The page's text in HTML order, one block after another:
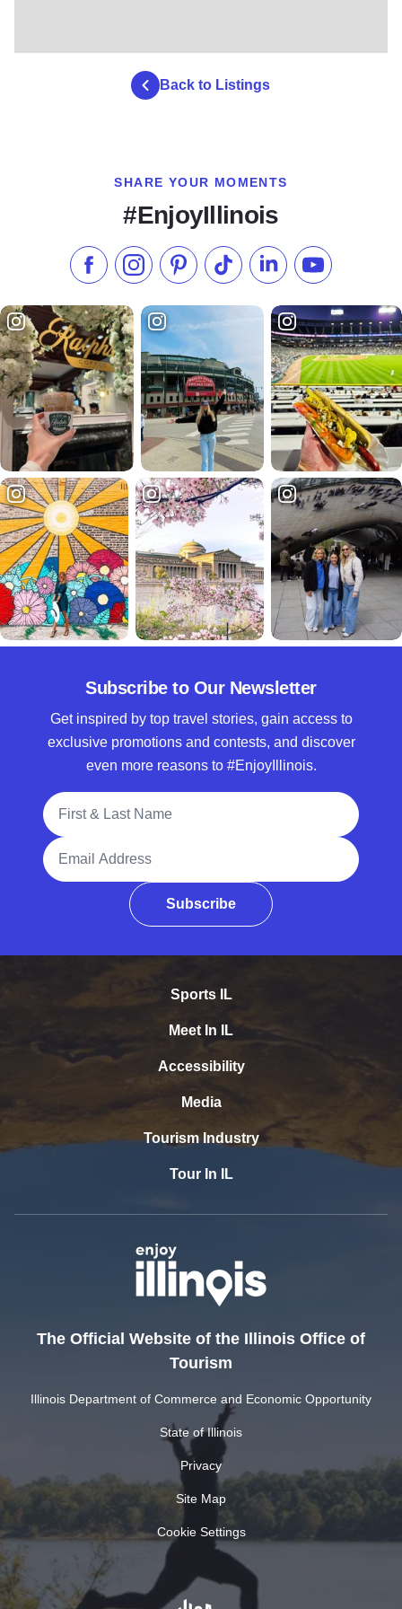
Back to Listings
SHARE YOUR MOMENTS
#EnjoyIllinois
Like us on Facebook
Follow us on Instagram
Check our Pinterest
Follow us on TikTok
Follow us onSubscribe to
Subscribe to Our Newsletter
Get inspired by top travel stories, gain access to
exclusive promotions and contests, and discover
even more reasons to #EnjoyIllinois.
Full Name
Email Address
Subscribe
Sports IL
Meet In IL
Accessibility
Media
Tourism Industry
Tour In IL
The Official Website of the Illinois Office of
Tourism
Illinois Department of Commerce and Economic Opportunity
State of Illinois
Privacy
Site Map
Cookie Settings